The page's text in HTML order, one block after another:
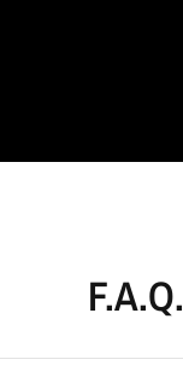
F.A.Q.